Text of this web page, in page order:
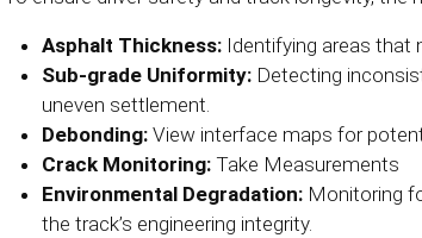
Asphalt Thickness: Identifying areas that
Sub-grade Uniformity: Detecting
uneven settlement.
Debonding: View interface maps for
Crack Monitoring: Take Measurements
Environmental Degradation: Monitoring
the track’s engineering integrity.